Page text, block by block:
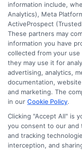
bureaus.
or payment
them as soon
trouble
lead to
your credit.
Are there
should
information include,
Analytics), Meta
ActiveProspect
These partners may
information you have
collected from your
they may use it for
advertising, analytics,
documentation,
and marketing. The
in our Cookie Policy.
Clicking "Accept All" is
you consent to our and
and tracking
interception, and